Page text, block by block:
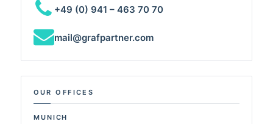
+49 (0) 941 – 463 70 70
mail@grafpartner.com
OUR OFFICES
MUNICH